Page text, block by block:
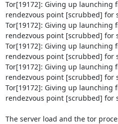
Tor[19172]: Giving up launching
rendezvous point [scrubbed] for
Tor[19172]: Giving up launching
rendezvous point [scrubbed] for
Tor[19172]: Giving up launching
rendezvous point [scrubbed] for
Tor[19172]: Giving up launching
rendezvous point [scrubbed] for
Tor[19172]: Giving up launching
rendezvous point [scrubbed] for
The server load and the tor